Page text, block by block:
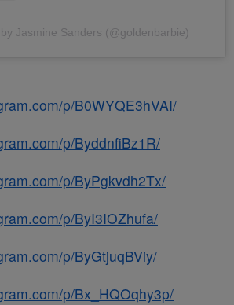
Jasmine Sanders (@goldenbarbie)
p/B0WYQE3hVAI/
p/ByddnfiBz1R/
p/ByPgkvdh2Tx/
p/ByI3IOZhufa/
p/ByGtjuqBViy/
p/Bx_HQOqhy3p/